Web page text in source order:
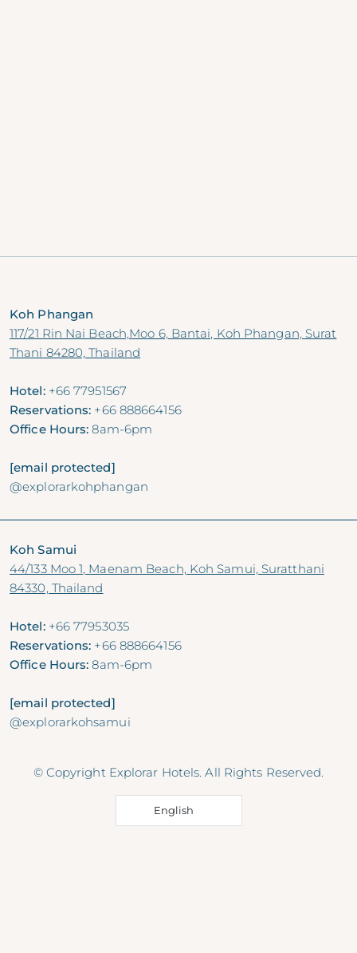
VOL. 15, Aug 2024
Koh Phangan
117/21 Rin Nai Beach,Moo 6, Bantai, Koh Phangan, Surat
Thani 84280, Thailand
Hotel: +66 77951567
Reservations: +66 888664156
Office Hours: 8am-6pm
[email protected]
@explorarkohphangan
Koh Samui
44/133 Moo 1, Maenam Beach, Koh Samui, Suratthani
84330, Thailand
Hotel: +66 77953035
Reservations: +66 888664156
Office Hours: 8am-6pm
[email protected]
@explorarkohsamui
© Copyright Explorar Hotels. All Rights Reserved.
English